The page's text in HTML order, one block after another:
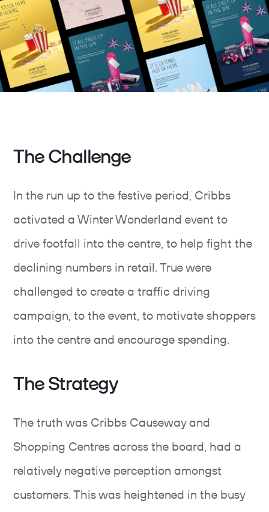
The Challenge
In the run up to the festive period, Cribbs
activated a Winter Wonderland event to
drive footfall into the centre, to help fight the
declining numbers in retail. True were
challenged to create a traffic driving
campaign, to the event, to motivate shoppers
into the centre and encourage spending.
The Strategy
The truth was Cribbs Causeway and
Shopping Centres across the board, had a
relatively negative perception amongst
customers. This was heightened in the busy